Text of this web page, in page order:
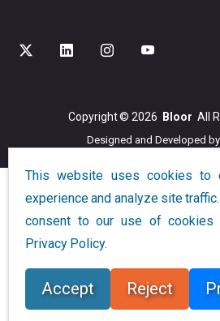
Copyright © 2026 Bloor All
Designed and Developed by
This website uses cookies to
experience and analyze site
consent to our use of cookies
Privacy Policy.
Accept Reject